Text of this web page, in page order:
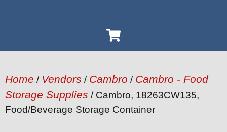
Home / Vendors / Cambro / Cambro - Food
Storage Supplies / Cambro, 18263CW135,
Food/Beverage Storage Container